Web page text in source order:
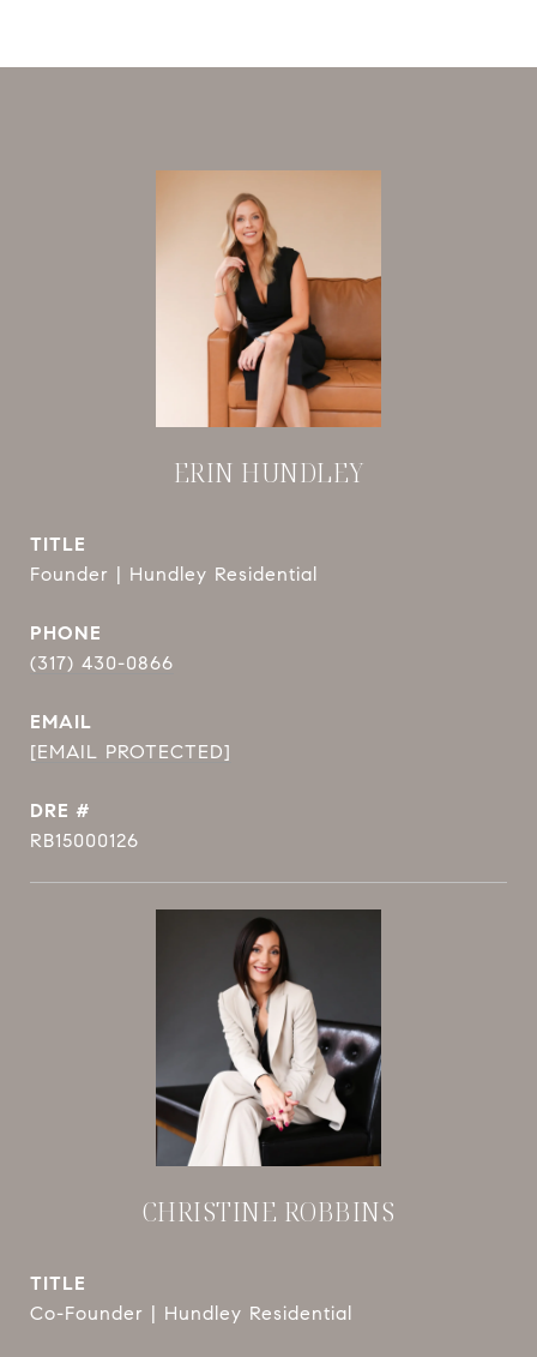
ERIN HUNDLEY
TITLE
Founder | Hundley Residential
PHONE
(317) 430-0866
EMAIL
[EMAIL PROTECTED]
DRE #
RB15000126
CHRISTINE ROBBINS
TITLE
Co-Founder | Hundley Residential